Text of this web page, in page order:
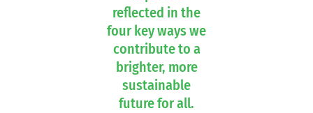
reflected in the
four key ways we
contribute to a
brighter, more
sustainable
future for all.